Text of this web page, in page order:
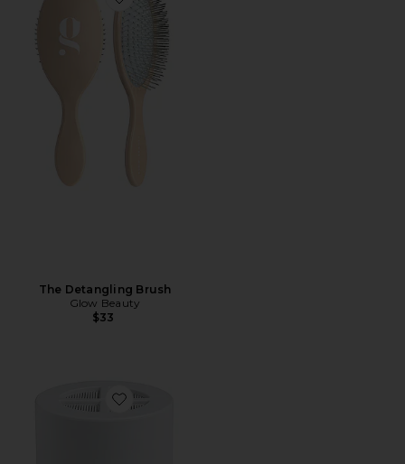
Favorite The Detangling Brush
The Detangling Brush
Glow Beauty
$33
Favorite Replacement Filter